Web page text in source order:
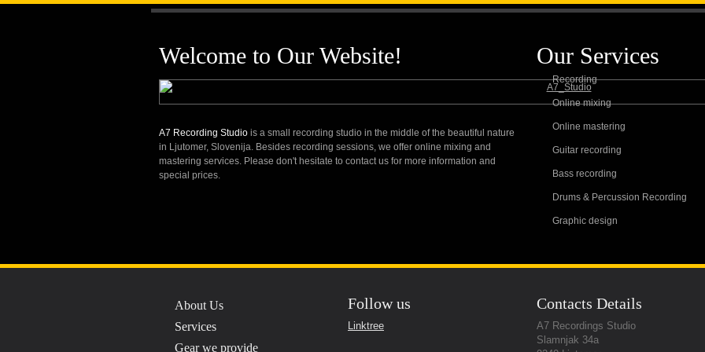
Professional Quality Sound
Welcome to Our Website!
A7 Recording Studio is a small recording studio in the middle of the beautiful nature
in Ljutomer, Slovenija. Besides recording sessions, we offer online mixing and
mastering services. Please don't hesitate to contact us for more information and
special prices.
Our Services
Recording
Online mixing
Online mastering
Guitar recording
Bass recording
Drums & Percussion Recording
Graphic design
About Us
Services
Gear we provide
Follow us
Linktree
Contacts Details
A7 Recordings Studio
Slamnjak 34a